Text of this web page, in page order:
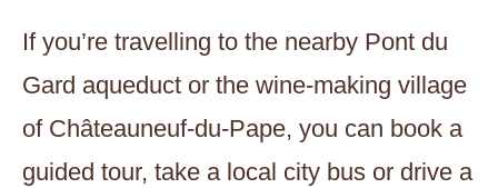
If you’re travelling to the nearby Pont du
Gard aqueduct or the wine-making village
of Châteauneuf-du-Pape, you can book a
guided tour, take a local city bus or drive a